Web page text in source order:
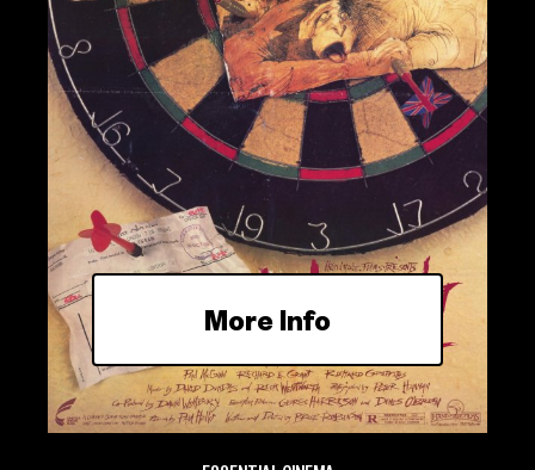
More Info